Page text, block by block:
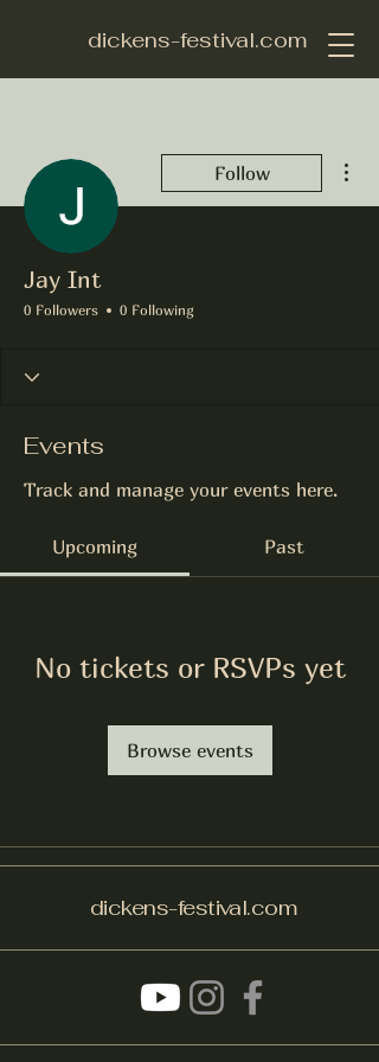
dickens-festival.com
Follow
Jay Int
0 Followers 0 Following
Events
Track and manage your events here.
Upcoming Past
No tickets or RSVPs yet
Browse events
dickens-festival.com